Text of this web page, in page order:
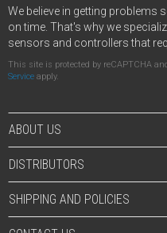
We believe in getting problems
on time. That's why we
sensors and controllers that
This site is protected by reCAPTCHA
Service apply.
ABOUT US
DISTRIBUTORS
SHIPPING AND POLICIES